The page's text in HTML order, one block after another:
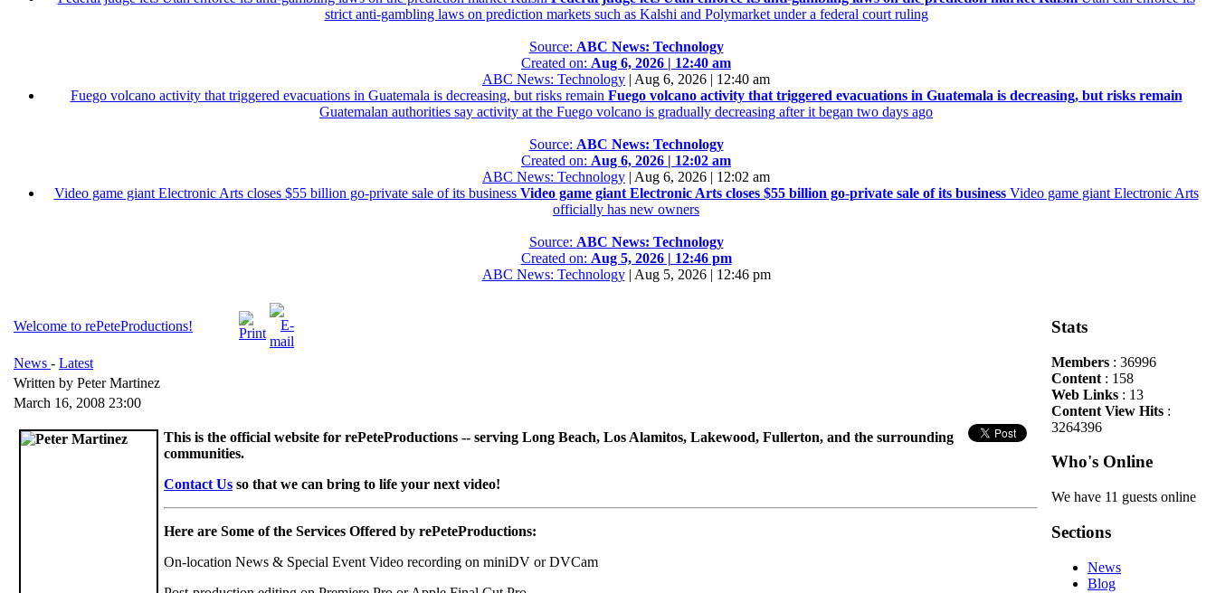
strict anti-gambling laws on prediction markets such as Kalshi and Polymarket under a federal court ruling
Source: ABC News: Technology
Created on: Aug 6, 2026 | 12:40 am
ABC News: Technology | Aug 6, 2026 | 12:40 am
Fuego volcano activity that triggered evacuations in Guatemala is decreasing, but risks remain Fuego volcano activity that triggered evacuations in Guatemala is decreasing, but risks remain
Guatemalan authorities say activity at the Fuego volcano is gradually decreasing after it began two days ago
Source: ABC News: Technology
Created on: Aug 6, 2026 | 12:02 am
ABC News: Technology | Aug 6, 2026 | 12:02 am
Video game giant Electronic Arts closes $55 billion go-private sale of its business Video game giant Electronic Arts closes $55 billion go-private sale of its businessVideo game giant Electronic Arts
officially has new owners
Source: ABC News: Technology
Created on: Aug 5, 2026 | 12:46 pm
ABC News: Technology | Aug 5, 2026 | 12:46 pm
Welcome to rePeteProductions!
News - Latest
Written by Peter Martinez
March 16, 2008 23:00
This is the official website for rePeteProductions -- serving Long Beach, Los Alamitos, Lakewood, Fullerton, and the surrounding
communities.
Contact Us so that we can bring to life your next video!
Here are Some of the Services Offered by rePeteProductions:
On-location News & Special Event Video recording on miniDV or DVCam
Stats
Members : 36996
Content : 158
Web Links : 13
Content View Hits :
3264396
Who's Online
We have 11 guests online
Sections
News
Blog